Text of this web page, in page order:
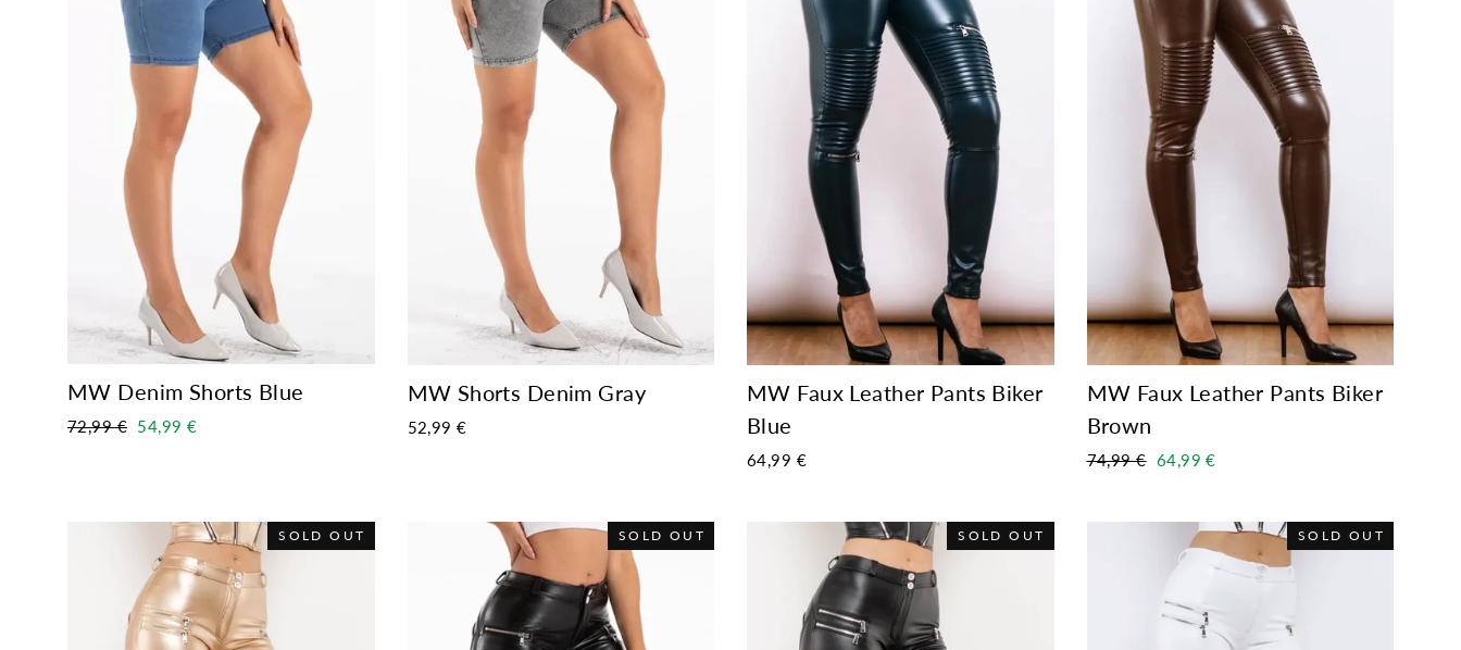
MW Denim Shorts Blue
Regular
72,99 € Sale
54,99 €
MW Shorts Denim Gray
52,99 €
MW Faux Leather Pants Biker
Blue
64,99 €
MW Faux Leather Pants Biker
Brown
Regular
74,99 € Sale
64,99 €
SOLD OUT SOLD OUT SOLD OUT SOLD OUT